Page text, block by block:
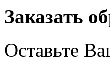
Заказать
Оставьте